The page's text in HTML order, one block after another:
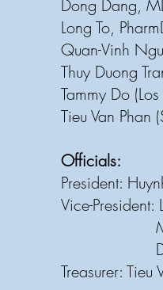
Dong Dang,
Long To,
Quan-Vinh
Thuy Duong
Tammy Do
Tieu Van Phan
Officials:
President:
Vice-President:
Minh
Dean
Treasurer: Tieu